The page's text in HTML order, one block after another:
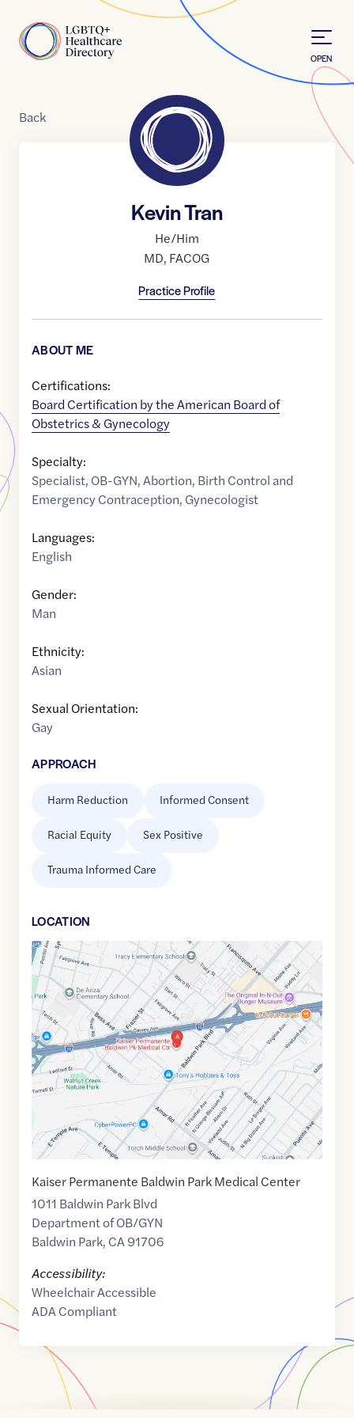
Home
OPEN
Back
Kevin Tran
He/Him
MD, FACOG
Practice Profile
ABOUT ME
Certifications:
Board Certification by the American Board of
Obstetrics & Gynecology
Specialty:
Specialist, OB-GYN,Abortion, Birth Control and
Emergency Contraception, Gynecologist
Languages:
English
Gender:
Man
Ethnicity:
Asian
Sexual Orientation:
Gay
APPROACH
Harm Reduction Informed Consent
Racial Equity Sex Positive
Trauma Informed Care
LOCATION
Google
Maps
link
of
34.065587 ,$-117.9857099
Kaiser Permanente Baldwin Park Medical Center
1011 Baldwin Park Blvd
Department of OB/GYN
Baldwin Park, CA91706
Accessibility:
Wheelchair Accessible
ADA Compliant